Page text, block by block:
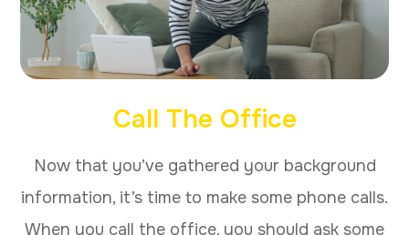
Call The Office
Now that you’ve gathered your background
information, it’s time to make some phone calls.
When you call the office, you should ask some